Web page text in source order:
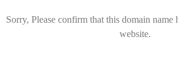
Sorry, Please confirm that this domain name
website.